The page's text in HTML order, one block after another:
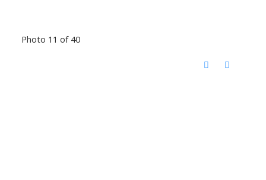
Photo 11 of 40